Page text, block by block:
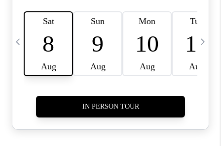
REVIEWS
CAREERS
BLOG
CONNECT